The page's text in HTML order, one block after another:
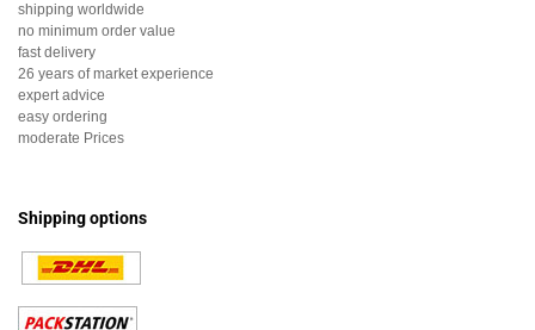
shipping worldwide
no minimum order value
fast delivery
26 years of market experience
expert advice
easy ordering
moderate Prices
Shipping options